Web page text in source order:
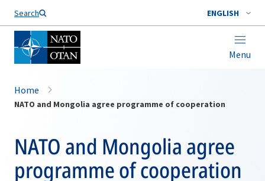
Search ENGLISH
Menu
Home
NATO and Mongolia agree programme of cooperation
NATO and Mongolia agree
programme of cooperation